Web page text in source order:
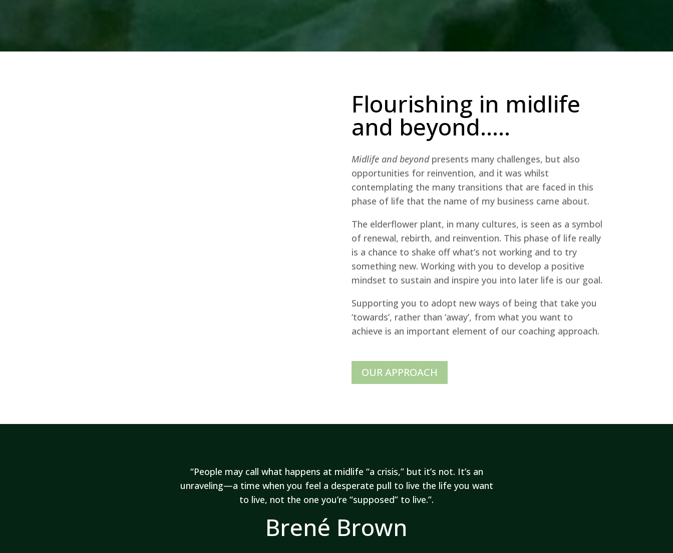
Flourishing in midlife
and beyond…..
Midlife and beyondpresents many challenges, but also
opportunities for reinvention, and it was whilst
contemplating the many transitions that are faced in this
phase of life that the name of my business came about.
The elderflower plant, in many cultures, is seen as a symbol
of renewal, rebirth, and reinvention. This phase of life really
is a chance to shake off what’s not working and to try
something new. Working with you to develop a positive
mindset to sustain and inspire you into later life is our goal.
Supporting you to adopt new ways of being that take you
‘towards’, rather than ‘away’, from what you want to
achieve is an important element of our coaching approach.
OUR APPROACH
“People may call what happens at midlife “a crisis,” but it’s not. It’s an
unraveling—a time when you feel a desperate pull to live the life you want
to live, not the one you’re “supposed” to live.”.
Brené Brown